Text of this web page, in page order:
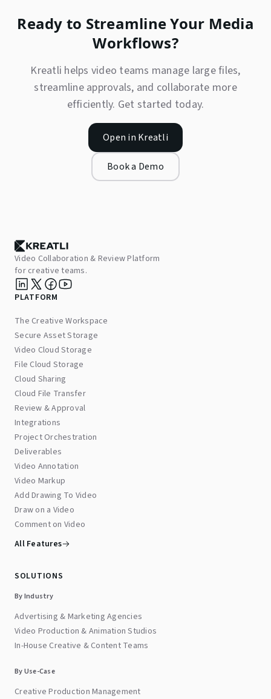
Ready to Streamline Your Media
Workflows?
Kreatli helps video teams manage large files,
streamline approvals, and collaborate more
efficiently. Get started today.
Open in Kreatli
Book a Demo
Video Collaboration & Review Platform
for creative teams.
PLATFORM
The Creative Workspace
Secure Asset Storage
Video Cloud Storage
File Cloud Storage
Cloud Sharing
Cloud File Transfer
Review & Approval
Integrations
Project Orchestration
Deliverables
Video Annotation
Video Markup
Add Drawing To Video
Draw on a Video
Comment on Video
All Features
SOLUTIONS
By Industry
Advertising & Marketing Agencies
Video Production & Animation Studios
In-House Creative & Content Teams
By Use-Case
Creative Production Management